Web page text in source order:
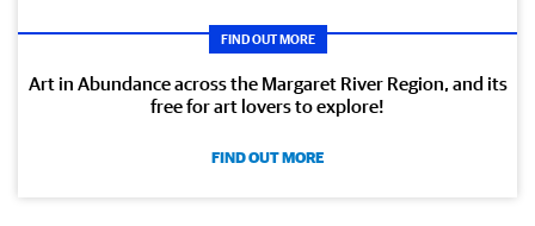
FIND OUT MORE
Art in Abundance across the Margaret River Region, and its
free for art lovers to explore!
FIND OUT MORE